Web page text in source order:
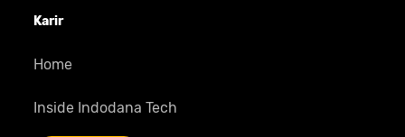
Karir
Home
Inside Indodana Tech